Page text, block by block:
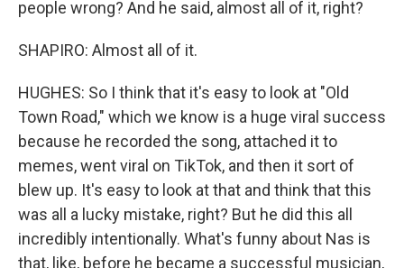
people wrong? And he said, almost all of it, right?
SHAPIRO: Almost all of it.
HUGHES: So I think that it's easy to look at "Old
Town Road," which we know is a huge viral success
because he recorded the song, attached it to
memes, went viral on TikTok, and then it sort of
blew up. It's easy to look at that and think that this
was all a lucky mistake, right? But he did this all
incredibly intentionally. What's funny about Nas is
that, like, before he became a successful musician,